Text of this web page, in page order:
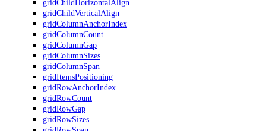
gridChildHorizontalAlign
gridChildVerticalAlign
gridColumnAnchorIndex
gridColumnCount
gridColumnGap
gridColumnSizes
gridColumnSpan
gridItemsPositioning
gridRowAnchorIndex
gridRowCount
gridRowGap
gridRowSizes